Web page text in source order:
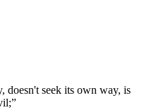
doesn't seek its own way, is
”